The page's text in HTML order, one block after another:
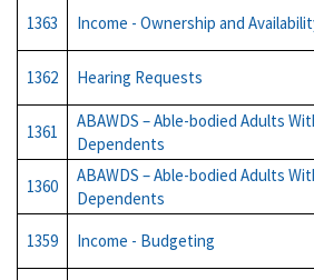
1363
Income - Ownership and
1362
Hearing Requests
1361
ABAWDS – Able-bodied Adults
Dependents
1360
ABAWDS – Able-bodied Adults
Dependents
1359
Income - Budgeting